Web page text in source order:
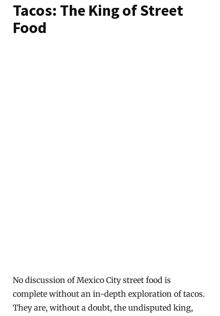
Tacos: The King of Street
Food
No discussion of Mexico City street food is
complete without an in-depth exploration of tacos.
They are, without a doubt, the undisputed king,